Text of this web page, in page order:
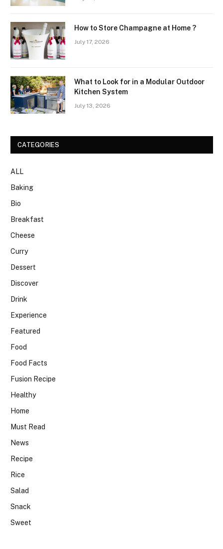
How to Store Champagne at Home ?
July 17, 2026
What to Look for in a Modular Outdoor
Kitchen System
July 13, 2026
CATEGORIES
ALL
Baking
Bio
Breakfast
Cheese
Curry
Dessert
Discover
Drink
Experience
Featured
Food
Food Facts
Fusion Recipe
Healthy
Home
Must Read
News
Recipe
Rice
Salad
Snack
Sweet